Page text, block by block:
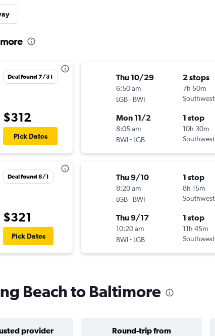
Deal found 7/31
$312
Pick Dates
Deal found 8/1
$321
Pick Dates
Thu 10/29
6:50 am
LGB- BWI
2 stops
7h 50m
Southwest
Mon 11/2
8:05 am
BWI- LGB
1 stop
10h 30m
Southwest
Thu 9/10
8:20 am
LGB- BWI
1 stop
8h 15m
Southwest
Thu 9/17
10:20 am
BWI- LGB
1 stop
11h 45m
Southwest
Beach to Baltimore
provider Round-trip from